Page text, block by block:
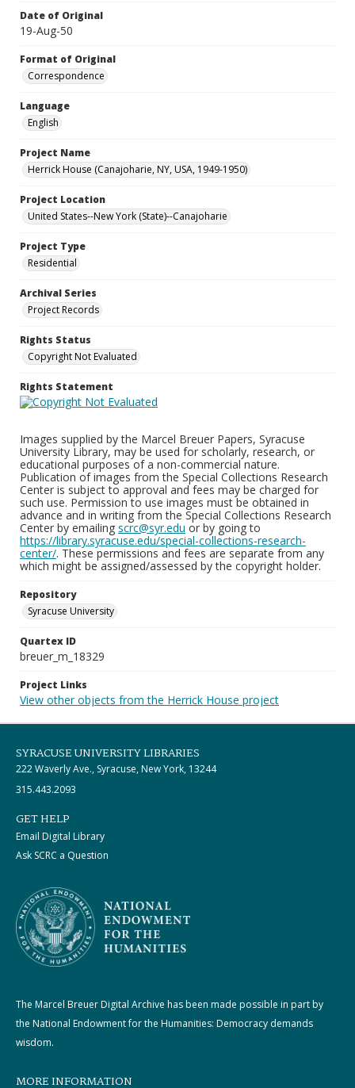
Date of Original
19-Aug-50
Format of Original
Correspondence
Language
English
Project Name
Herrick House (Canajoharie, NY, USA, 1949-1950)
Project Location
United States--New York (State)--Canajoharie
Project Type
Residential
Archival Series
Project Records
Rights Status
Copyright Not Evaluated
Rights Statement
Images supplied by the Marcel Breuer Papers, Syracuse
University Library, may be used for scholarly, research, or
educational purposes of a non-commercial nature.
Publication of images from the Special Collections Research
Center is subject to approval and fees may be charged for
such use. Permission to use images must be obtained in
advance and in writing from the Special Collections Research
Center by emailing scrc@syr.edu or by going to
https://library.syracuse.edu/special-collections-research-
center/. These permissions and fees are separate from any
which might be assigned/assessed by the copyright holder.
Repository
Syracuse University
Quartex ID
breuer_m_18329
Project Links
View other objects from the Herrick House project
SYRACUSE UNIVERSITY LIBRARIES
222 Waverly Ave., Syracuse, New York, 13244
315.443.2093
GET HELP
Email Digital Library
Ask SCRC a Question
The Marcel Breuer Digital Archive has been made possible in part by
the National Endowment for the Humanities: Democracy demands
wisdom.
MORE INFORMATION